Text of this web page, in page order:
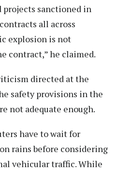
projects sanctioned in
all across
explosion is not
contract,” he claimed.
directed at the
safety provisions in the
not adequate enough.
have to wait for
rains before considering
vehicular traffic. While